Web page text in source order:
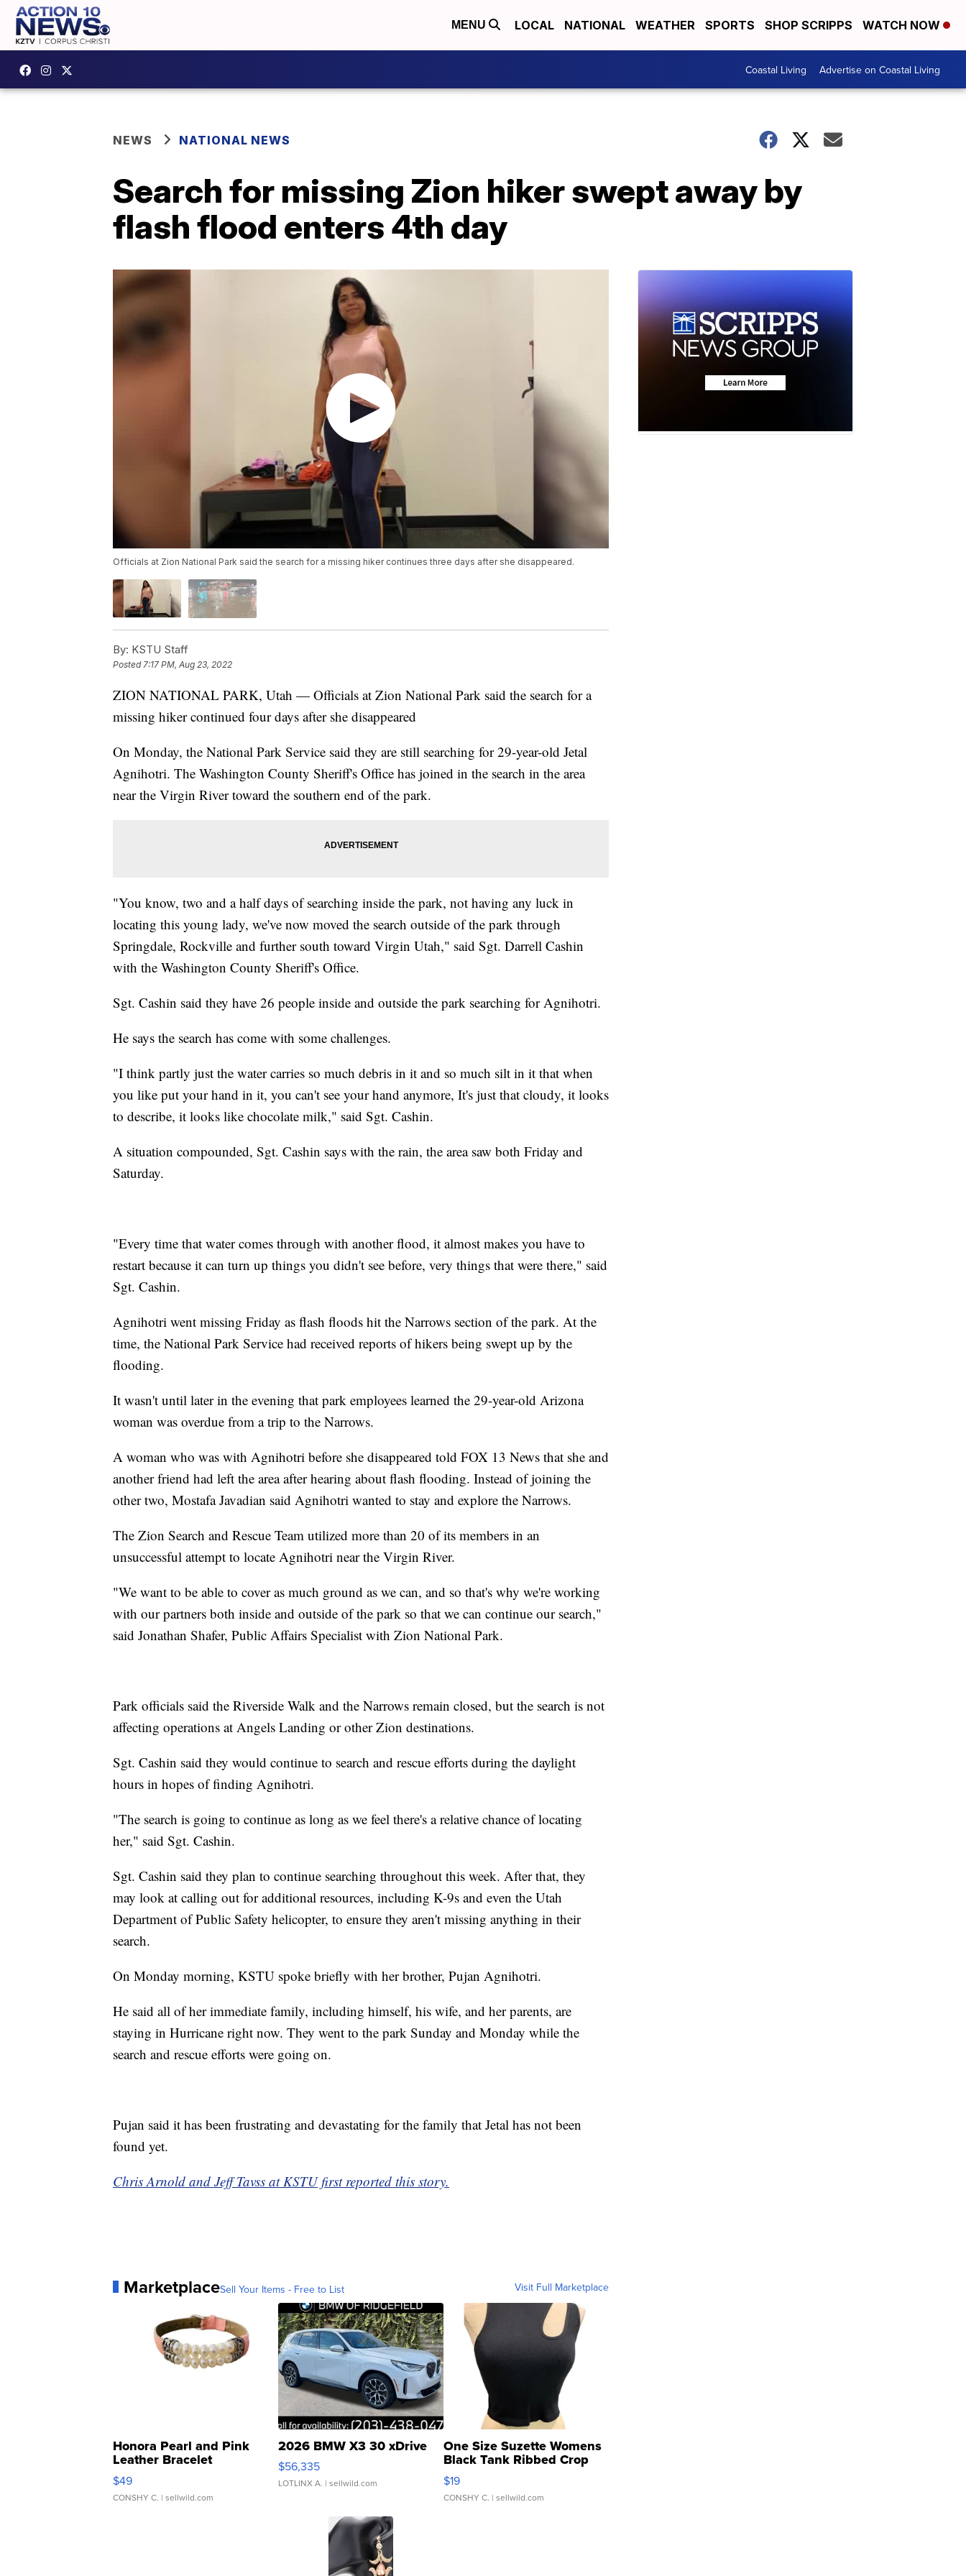
MENU LOCAL NATIONAL WEATHER SPORTS SHOP SCRIPPS WATCH NOW
Coastal Living Advertise on Coastal Living
NEWS NATIONAL NEWS
Search for missing Zion hiker swept away by
flash flood enters 4th day
Officials at Zion National Park said the search for a missing hiker continues three days after she disappeared.
By: KSTU Staff
Posted 7:17 PM, Aug 23, 2022
ZION NATIONAL PARK, Utah — Officials at Zion National Park said the search for a
missing hiker continued four days after she disappeared
On Monday, the National Park Service said they are still searching for 29-year-old Jetal
Agnihotri. The Washington County Sheriff's Office has joined in the search in the area
near the Virgin River toward the southern end of the park.
"You know, two and a half days of searching inside the park, not having any luck in
locating this young lady, we've now moved the search outside of the park through
Springdale, Rockville and further south toward Virgin Utah," said Sgt. Darrell Cashin
with the Washington County Sheriff's Office.
Sgt. Cashin said they have 26 people inside and outside the park searching for Agnihotri.
He says the search has come with some challenges.
"I think partly just the water carries so much debris in it and so much silt in it that when
you like put your hand in it, you can't see your hand anymore, It's just that cloudy, it looks
to describe, it looks like chocolate milk," said Sgt. Cashin.
A situation compounded, Sgt. Cashin says with the rain, the area saw both Friday and
Saturday.
"Every time that water comes through with another flood, it almost makes you have to
restart because it can turn up things you didn't see before, very things that were there," said
Sgt. Cashin.
Agnihotri went missing Friday as flash floods hit the Narrows section of the park. At the
time, the National Park Service had received reports of hikers being swept up by the
flooding.
It wasn't until later in the evening that park employees learned the 29-year-old Arizona
woman was overdue from a trip to the Narrows.
A woman who was with Agnihotri before she disappeared told FOX 13 News that she and
another friend had left the area after hearing about flash flooding. Instead of joining the
other two, Mostafa Javadian said Agnihotri wanted to stay and explore the Narrows.
The Zion Search and Rescue Team utilized more than 20 of its members in an
unsuccessful attempt to locate Agnihotri near the Virgin River.
"We want to be able to cover as much ground as we can, and so that's why we're working
with our partners both inside and outside of the park so that we can continue our search,"
said Jonathan Shafer, Public Affairs Specialist with Zion National Park.
Park officials said the Riverside Walk and the Narrows remain closed, but the search is not
affecting operations at Angels Landing or other Zion destinations.
Sgt. Cashin said they would continue to search and rescue efforts during the daylight
hours in hopes of finding Agnihotri.
"The search is going to continue as long as we feel there's a relative chance of locating
her," said Sgt. Cashin.
Sgt. Cashin said they plan to continue searching throughout this week. After that, they
may look at calling out for additional resources, including K-9s and even the Utah
Department of Public Safety helicopter, to ensure they aren't missing anything in their
search.
On Monday morning, KSTU spoke briefly with her brother, Pujan Agnihotri.
He said all of her immediate family, including himself, his wife, and her parents, are
staying in Hurricane right now. They went to the park Sunday and Monday while the
search and rescue efforts were going on.
Pujan said it has been frustrating and devastating for the family that Jetal has not been
found yet.
Chris Arnold and Jeff Tavss at KSTU first reported this story.
MarketplaceSell Your Items - Free to List Visit Full Marketplace
Honora Pearl and Pink
Leather Bracelet
Adjustable Buckle Clo...
$49
CONSHY C. | sellwild.com
2026 BMW X3 30 xDrive
$56,335
LOTLINX A. | sellwild.com
One Size Suzette Womens
Black Tank Ribbed Crop
Asymmetrical ...
$19
CONSHY C. | sellwild.com